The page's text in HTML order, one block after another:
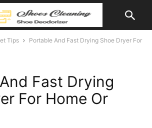
Tips
Portable And Fast Drying Shoe Dryer For
Fast Drying
For Home Or